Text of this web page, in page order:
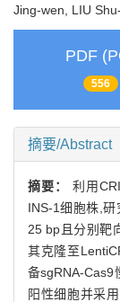
Jing-wen, LIU
PDF
556
摘要/Abstract
摘要： 利用
INS-1细胞株,
25 bp且分别靶
其克隆至
备sgRNA-Cas9
阳性细胞并采